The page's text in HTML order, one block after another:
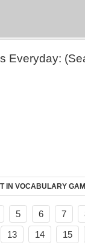
Everyday:
PLAY IT IN VOCABULARY
5 6 7
13 14 15